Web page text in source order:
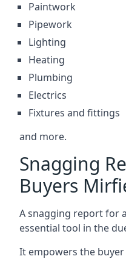
Paintwork
Pipework
Lighting
Heating
Plumbing
Electrics
Fixtures and fittings
and more.
Snagging
Buyers
A snagging report for
essential tool in the
It empowers the